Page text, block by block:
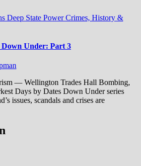
Deep State Power Crimes, History &
Down Under: Part 3
— Wellington Trades Hall Bombing,
Days by Dates Down Under series
issues, scandals and crises are